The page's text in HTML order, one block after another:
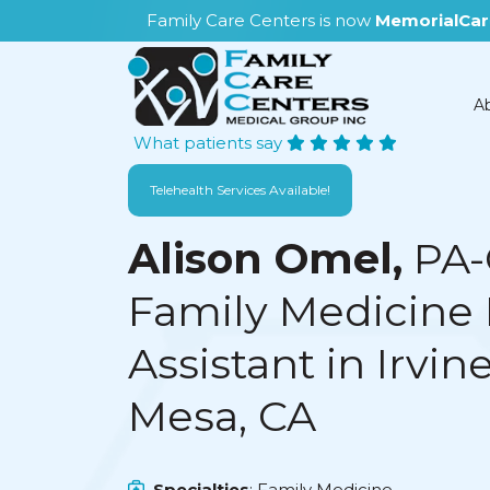
Family Care Centers is now
What patients say
Telehealth Services Available!
Alison Omel,
Family Medicine
Assistant in
Mesa, CA